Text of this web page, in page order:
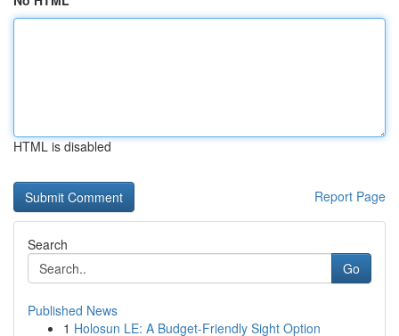
HTML is disabled
Report Page
Search
Go
Published News
1 Holosun LE: A Budget-Friendly Sight Option